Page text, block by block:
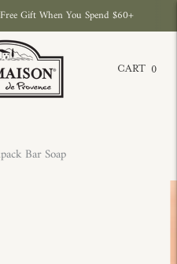
Gift When You Spend $60+
CART 0
Bar Soap